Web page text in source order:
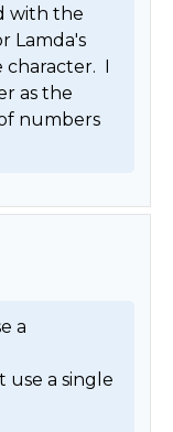
with the
Lamda's
character.  I
as the
numbers
a
use a single